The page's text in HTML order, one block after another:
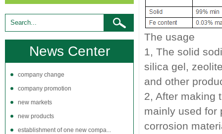
News Center
company change
company promotion
new markets
new products
establishment of one new compa...
The usage
1, The solid
silica gel,
and other
2, After making
mainly used for
corrosion